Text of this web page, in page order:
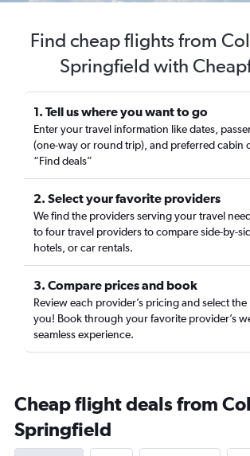
Find cheap flights from
Springfield with
1. Tell us where you want to go
Enter your travel information like dates,
(one-way or round trip), and preferred cabin
“Find deals”
2. Select your favorite providers
We find the providers serving your travel
to four travel providers to compare side-by-
hotels, or car rentals.
3. Compare prices and book
Review each provider’s pricing and select
you! Book through your favorite provider’s
seamless experience.
Cheap flight deals from
Springfield